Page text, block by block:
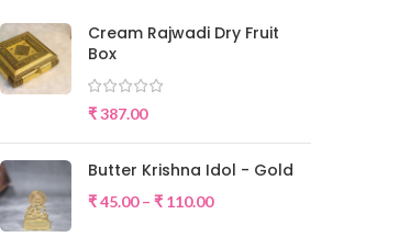
Cream Rajwadi Dry Fruit
Box
₹387.00
Butter Krishna Idol - Gold
₹45.00 – ₹ 110.00